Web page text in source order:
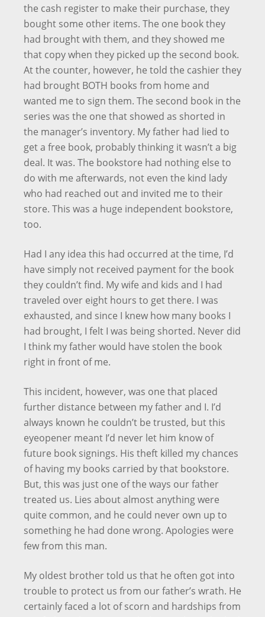
the cash register to make their purchase, they
bought some other items. The one book they
had brought with them, and they showed me
that copy when they picked up the second book.
At the counter, however, he told the cashier they
had brought BOTH books from home and
wanted me to sign them. The second book in the
series was the one that showed as shorted in
the manager’s inventory. My father had lied to
get a free book, probably thinking it wasn’t a big
deal. It was. The bookstore had nothing else to
do with me afterwards, not even the kind lady
who had reached out and invited me to their
store. This was a huge independent bookstore,
too.
Had I any idea this had occurred at the time, I’d
have simply not received payment for the book
they couldn’t find. My wife and kids and I had
traveled over eight hours to get there. I was
exhausted, and since I knew how many books I
had brought, I felt I was being shorted. Never did
I think my father would have stolen the book
right in front of me.
This incident, however, was one that placed
further distance between my father and I. I’d
always known he couldn’t be trusted, but this
eyeopener meant I’d never let him know of
future book signings. His theft killed my chances
of having my books carried by that bookstore.
But, this was just one of the ways our father
treated us. Lies about almost anything were
quite common, and he could never own up to
something he had done wrong. Apologies were
few from this man.
My oldest brother told us that he often got into
trouble to protect us from our father’s wrath. He
certainly faced a lot of scorn and hardships from